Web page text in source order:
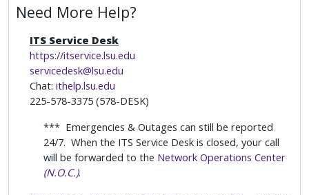
Need More Help?
ITS Service Desk
https://itservice.lsu.edu
servicedesk@lsu.edu
Chat: ithelp.lsu.edu
225-578-3375 (578-DESK)
*** Emergencies & Outages can still be reported
24/7. When the ITS Service Desk is closed, your call
will be forwarded to the Network Operations Center
(N.O.C.).